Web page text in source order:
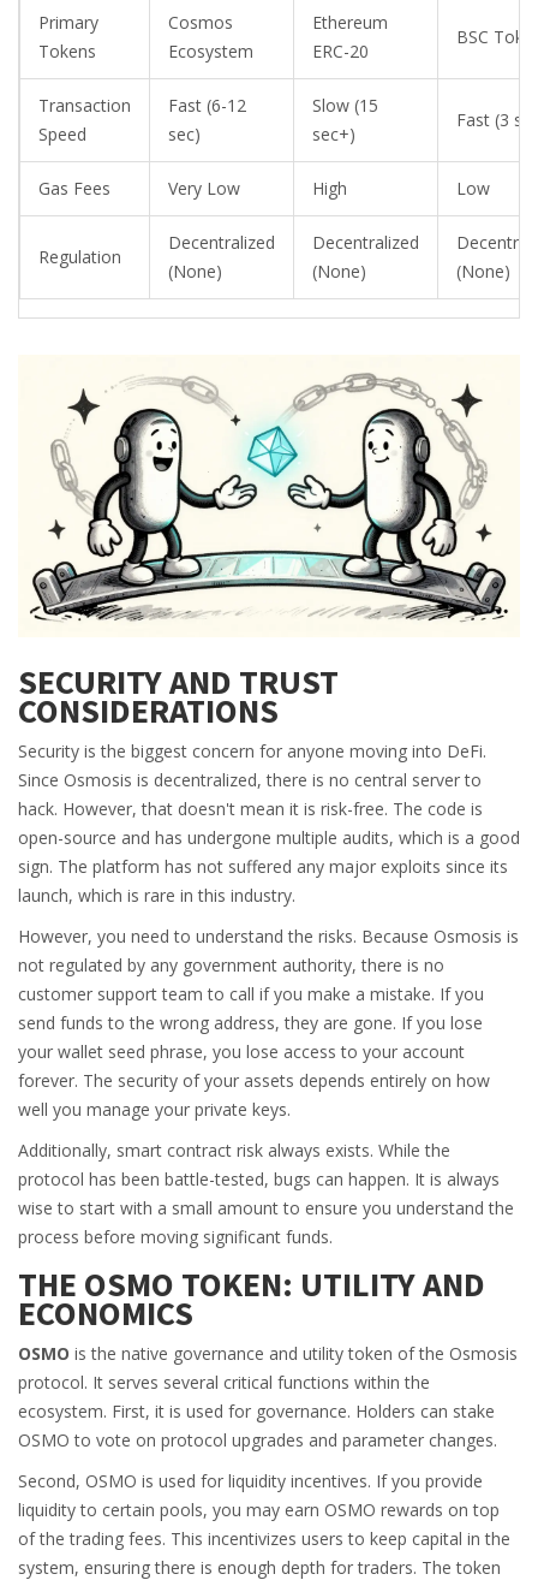
Primary
Tokens
Cosmos
Ecosystem
Ethereum
ERC-20
BSC
Transaction
Speed
Fast (6-12
sec)
Slow (15
sec+)
Fast (3
Gas Fees Very Low High Low
Regulation
Decentralized
(None)
Decentralized
(None)
(None)
SECURITY AND TRUST
CONSIDERATIONS
Security is the biggest concern for anyone moving into DeFi.
Since Osmosis is decentralized, there is no central server to
hack. However, that doesn't mean it is risk-free. The code is
open-source and has undergone multiple audits, which is a good
sign. The platform has not suffered any major exploits since its
launch, which is rare in this industry.
However, you need to understand the risks. Because Osmosis is
not regulated by any government authority, there is no
customer support team to call if you make a mistake. If you
send funds to the wrong address, they are gone. If you lose
your wallet seed phrase, you lose access to your account
forever. The security of your assets depends entirely on how
well you manage your private keys.
Additionally, smart contract risk always exists. While the
protocol has been battle-tested, bugs can happen. It is always
wise to start with a small amount to ensure you understand the
process before moving significant funds.
THE OSMO TOKEN: UTILITY AND
ECONOMICS
OSMO isthe native governance and utility token of the Osmosis
protocol. It serves several critical functions within the
ecosystem. First, it is used for governance. Holders can stake
OSMO to vote on protocol upgrades and parameter changes.
Second, OSMO is used for liquidity incentives. If you provide
liquidity to certain pools, you may earn OSMO rewards on top
of the trading fees. This incentivizes users to keep capital in the
system, ensuring there is enough depth for traders. The token